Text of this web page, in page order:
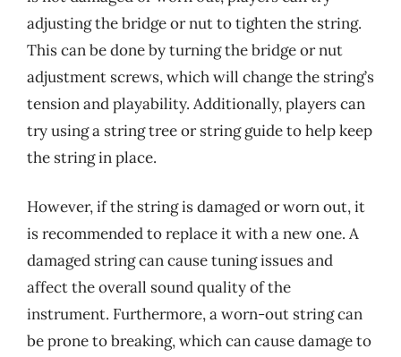
adjusting the bridge or nut to tighten the string.
This can be done by turning the bridge or nut
adjustment screws, which will change the string’s
tension and playability. Additionally, players can
try using a string tree or string guide to help keep
the string in place.
However, if the string is damaged or worn out, it
is recommended to replace it with a new one. A
damaged string can cause tuning issues and
affect the overall sound quality of the
instrument. Furthermore, a worn-out string can
be prone to breaking, which can cause damage to